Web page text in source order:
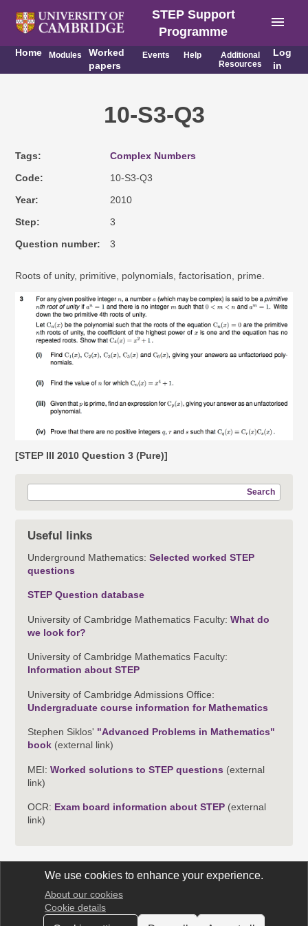
STEP Support
Programme
menu
Home Modules
Worked
papers
Events Help
Additional
Resources
Log
in
10-S3-Q3
Tags Complex Numbers
Code 10-S3-Q3
Year 2010
Step 3
Question number 3
Roots of unity, primitive, polynomials, factorisation, prime.
[STEP III 2010 Question 3 (Pure)]
Search
Useful links
Underground Mathematics:Selected worked STEP
questions
STEP Question database
University of Cambridge Mathematics Faculty:What do
we look for?
University of Cambridge Mathematics Faculty:
Information about STEP
University of Cambridge Admissions Office:
Undergraduate course information for Mathematics
Stephen Siklos' "Advanced Problems in Mathematics"
book (external link)
MEI:Worked solutions to STEP questions (external
link)
OCR: Exam board information about STEP (external
link)
STEP Support Programme
We use cookies to enhance your experience.
About our cookies
Cookie details